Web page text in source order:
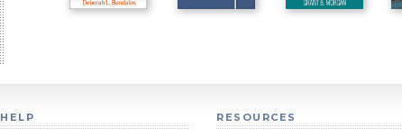
HELP RESOURCES